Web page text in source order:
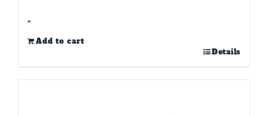
-
Add to cart
Details